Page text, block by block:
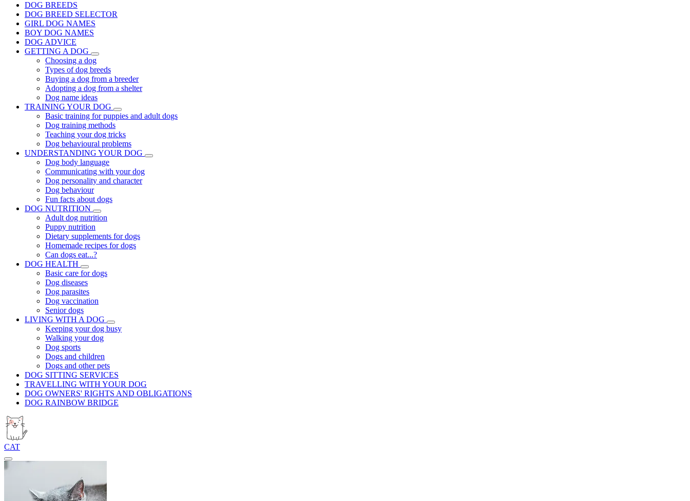
DOG BREEDS
DOG BREED SELECTOR
GIRL DOG NAMES
BOY DOG NAMES
DOG ADVICE
GETTING A DOG
Choosing a dog
Types of dog breeds
Buying a dog from a breeder
Adopting a dog from a shelter
Dog name ideas
TRAINING YOUR DOG
Basic training for puppies and adult dogs
Dog training methods
Teaching your dog tricks
Dog behavioural problems
UNDERSTANDING YOUR DOG
Dog body language
Communicating with your dog
Dog personality and character
Dog behaviour
Fun facts about dogs
DOG NUTRITION
Adult dog nutrition
Puppy nutrition
Dietary supplements for dogs
Homemade recipes for dogs
Can dogs eat...?
DOG HEALTH
Basic care for dogs
Dog diseases
Dog parasites
Dog vaccination
Senior dogs
LIVING WITH A DOG
Keeping your dog busy
Walking your dog
Dog sports
Dogs and children
Dogs and other pets
DOG SITTING SERVICES
TRAVELLING WITH YOUR DOG
DOG OWNERS' RIGHTS AND OBLIGATIONS
DOG RAINBOW BRIDGE
CAT